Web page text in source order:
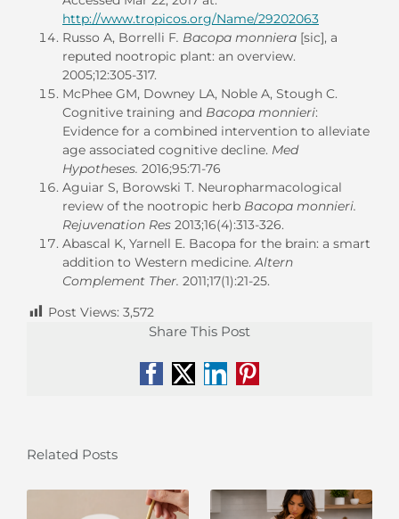
http://www.tropicos.org/Name/29202063
Russo A, Borrelli F. Bacopa monniera [sic], a
reputed nootropic plant: an overview.
2005;12:305-317.
McPhee GM, Downey LA, Noble A, Stough C.
Cognitive training and Bacopa monnieri:
Evidence for a combined intervention to alleviate
age associated cognitive decline. Med
Hypotheses. 2016;95:71-76
Aguiar S, Borowski T. Neuropharmacological
review of the nootropic herb Bacopa monnieri.
Rejuvenation Res 2013;16(4):313-326.
Abascal K, Yarnell E. Bacopa for the brain: a smart
addition to Western medicine.Altern
Complement Ther. 2011;17(1):21-25.
Post Views: 3,572
Share This Post
Facebook
X LinkedIn
Pinterest
Related Posts